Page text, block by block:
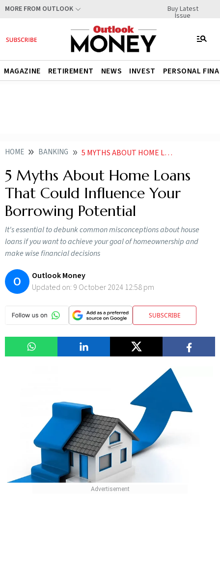
MORE FROM OUTLOOK Buy Latest
Issue
MAGAZINE RETIREMENT NEWS INVEST PERSONAL
HOME BANKING 5 MYTHS ABOUT HOME LOANS THAT COULD INFLUENCE YOUR BORROWING POTENTIAL
5 Myths About Home Loans
That Could Influence Your
Borrowing Potential
It's essential to debunk common misconceptions about house
loans if you want to achieve your goal of homeownership and
make wise financial decisions
O
Outlook Money
Updated on: 9 October 2024 12:58 pm
SUBSCRIBE